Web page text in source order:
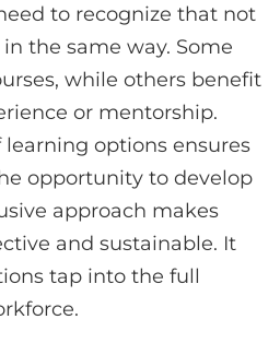
to recognize that not
the same way. Some
while others benefit
or mentorship.
options ensures
opportunity to develop
approach makes
and sustainable. It
tap into the full